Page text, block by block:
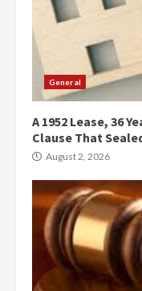
General
A 1952 Lease, 36
Clause That
August 2, 2026